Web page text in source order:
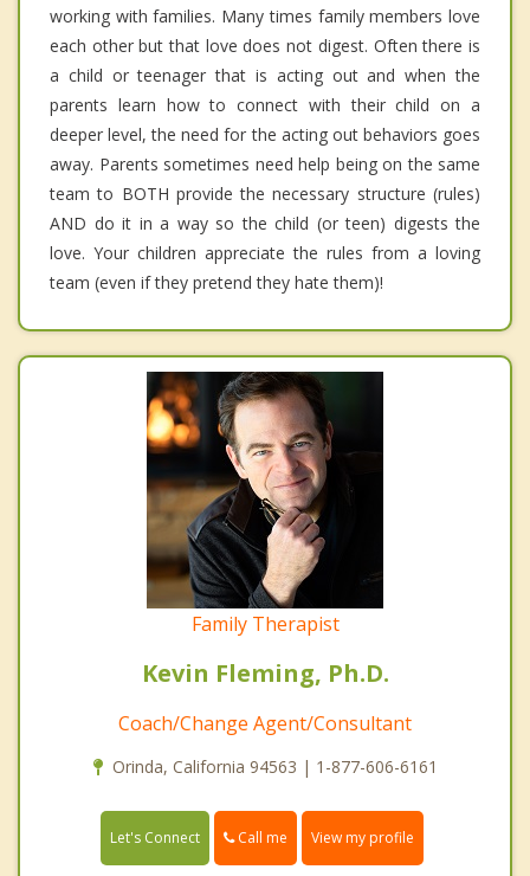
working with families. Many times family members love
each other but that love does not digest. Often there is
a child or teenager that is acting out and when the
parents learn how to connect with their child on a
deeper level, the need for the acting out behaviors goes
away. Parents sometimes need help being on the same
team to BOTH provide the necessary structure (rules)
AND do it in a way so the child (or teen) digests the
love. Your children appreciate the rules from a loving
team (even if they pretend they hate them)!
Family Therapist
Kevin Fleming, Ph.D.
Coach/Change Agent/Consultant
Orinda, California 94563 | 1-877-606-6161
Let's Connect Call me View my profile